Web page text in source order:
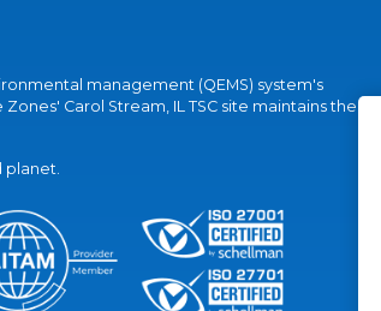
management (QEMS) system's
Carol Stream, IL TSC site maintains the
planet.